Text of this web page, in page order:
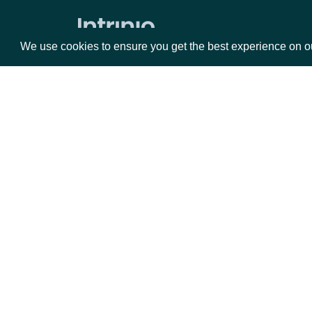
We use cookies to ensure you get the best experience on
Williams %R
Historical End of Day Index Prices